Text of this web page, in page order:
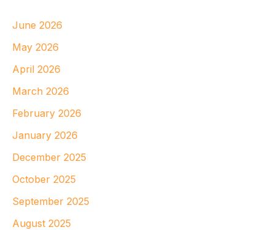
June 2026
May 2026
April 2026
March 2026
February 2026
January 2026
December 2025
October 2025
September 2025
August 2025